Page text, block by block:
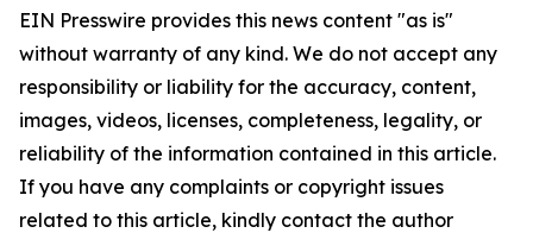
EIN Presswire provides this news content "as is"
without warranty of any kind. We do not accept any
responsibility or liability for the accuracy, content,
images, videos, licenses, completeness, legality, or
reliability of the information contained in this article.
If you have any complaints or copyright issues
related to this article, kindly contact the author